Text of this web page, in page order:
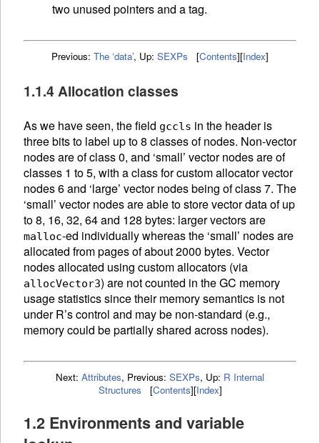
two unused pointers and a tag.
Previous: The ‘data’, Up: SEXPs [Contents][Index]
1.1.4 Allocation classes
As we have seen, the field gccls in the header is
three bits to label up to 8 classes of nodes. Non-vector
nodes are of class 0, and ‘small’ vector nodes are of
classes 1 to 5, with a class for custom allocator vector
nodes 6 and ‘large’ vector nodes being of class 7. The
‘small’ vector nodes are able to store vector data of up
to 8, 16, 32, 64 and 128 bytes: larger vectors are
malloc-ed individually whereas the ‘small’ nodes are
allocated from pages of about 2000 bytes. Vector
nodes allocated using custom allocators (via
allocVector3) are not counted in theGC memory
usage statistics since their memory semantics is not
under R’s control and may be non-standard (e.g.,
memory could be partially shared across nodes).
Next: Attributes, Previous: SEXPs, Up: R Internal
Structures
[Contents][Index]
1.2 Environments and variable